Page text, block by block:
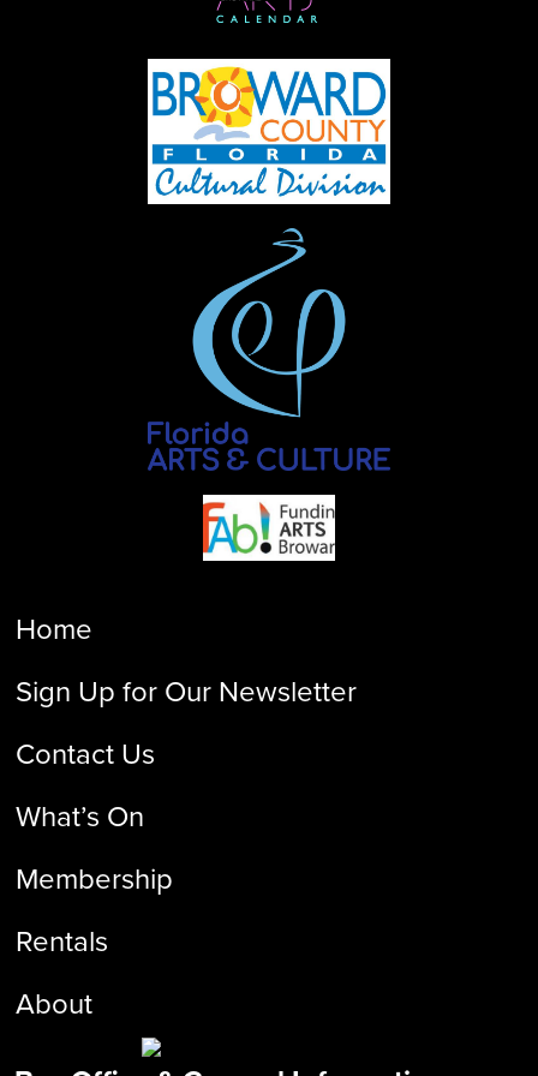
Home
Sign Up for Our Newsletter
Contact Us
What’s On
Membership
Rentals
About